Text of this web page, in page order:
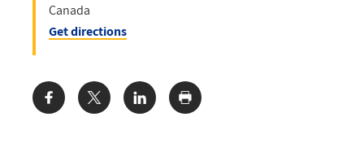
Canada
Get directions
Share: